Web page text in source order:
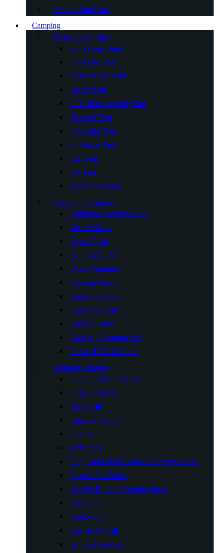
Marine Hardware
Camping
Tents and Shelters
2-3 Person Tents
4 Person Tents
Multi Person Tent
Beach Tent
Inflatable Camping Tent
Hunting Tent
Ultralight Tent
Shelter & Tarp
Car Tent
Pet Tent
Tent Accessories
Camping Furniture
Children Camping Chair
Beach Chairs
Moon Chair
Armrest Chair
Wood Furniture
Director Chairs
Camping Table
Camping Chair
Winter Chairs
Camping Furniture Set
Plastic Table & Chair
Outdoor Cooking
Portable Butane Stove
Propane Grills
BBQ grill
Charcoal Grills
Fire Pit
Tent Stove
Single and Multi Burner Camping Stoves
System Gas Stove
Double Burner Camping Stove
Gas Lamp
Cookware
Gas BBQ Grill
Grill Accessories